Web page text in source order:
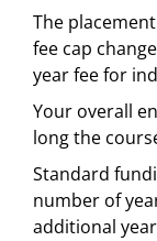
The
fee cap
year fee for
Your overall
long the
Standard
number of
additional